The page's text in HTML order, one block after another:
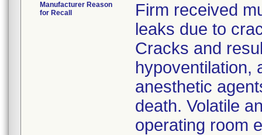
Manufacturer Reason
for Recall
Firm received
leaks due to
Cracks and
hypoventilation,
anesthetic
death. Volatile
operating room